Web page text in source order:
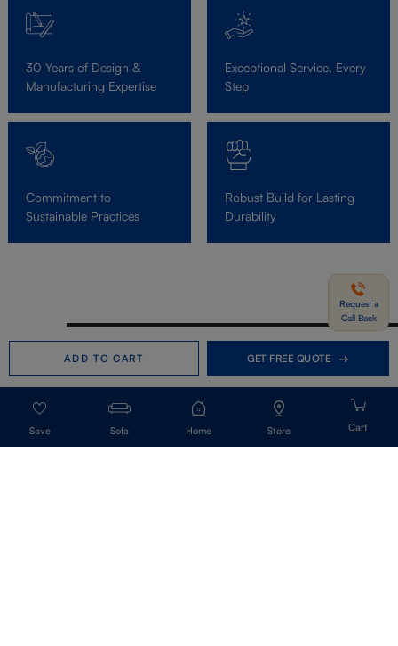
Sofa Home Store
ADD TO CART GET FREE QUOTE
30 Years of Design &
Manufacturing Expertise
Exceptional Service, Every
Step
Commitment to
Sustainable Practices
Robust Build for Lasting
Durability
Need help in Buying?
Request a Call Back
Call us
Request a
Call Back